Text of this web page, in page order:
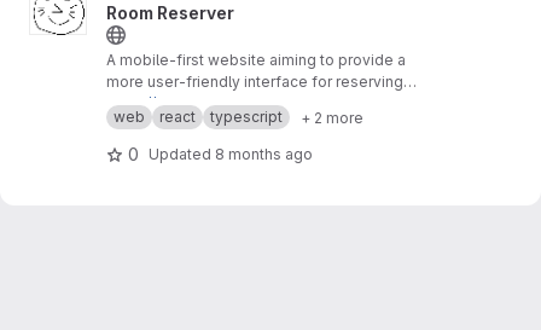
Room Reserver
A mobile-first website aiming to provide a
more user-friendly interface for reserving
study rooms at UNL.
https://room-reserver.pages.dev
web react typescript + 2 more
0 Updated 8 months ago